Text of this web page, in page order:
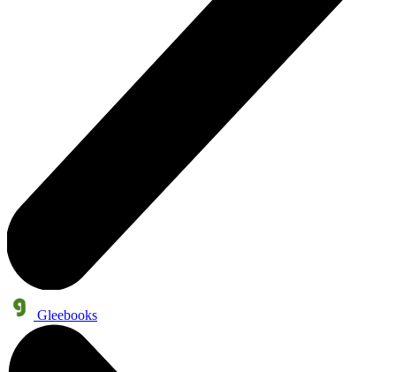
Gleebooks